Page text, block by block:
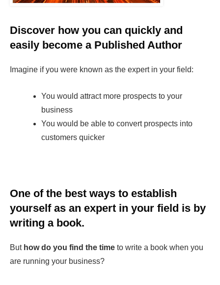
Discover how you can quickly and
easily become a Published Author
Imagine if you were known as the expert in your field:
You would attract more prospects to your
business
You would be able to convert prospects into
customers quicker
One of the best ways to establish
yourself as an expert in your field is by
writing a book.
But how do you find the time to write a book when you
are running your business?